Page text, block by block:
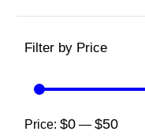
Filter by Price
Price: $0 — $50